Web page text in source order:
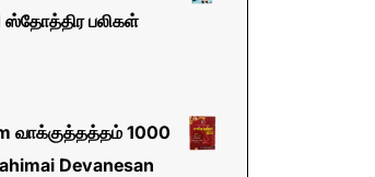
பலிகள்
வாக்குத்தத்தம் 1000
Devanesan